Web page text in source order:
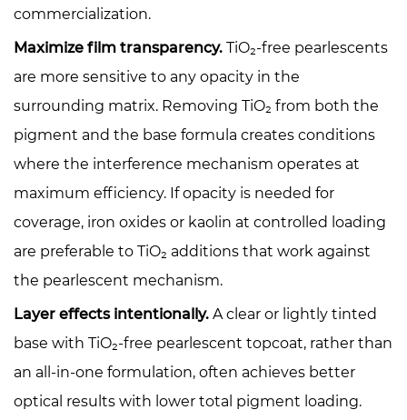
commercialization.
Maximize film transparency. TiO₂-free pearlescents
are more sensitive to any opacity in the
surrounding matrix. Removing TiO₂ from both the
pigment and the base formula creates conditions
where the interference mechanism operates at
maximum efficiency. If opacity is needed for
coverage, iron oxides or kaolin at controlled loading
are preferable to TiO₂ additions that work against
the pearlescent mechanism.
Layer effects intentionally. A clear or lightly tinted
base with TiO₂-free pearlescent topcoat, rather than
an all-in-one formulation, often achieves better
optical results with lower total pigment loading.